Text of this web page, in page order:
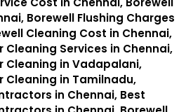
Borewell Flushing Charges
Cleaning Cost in Chennai,
Cleaning Services in Chennai,
Cleaning in Vadapalani,
Cleaning in Tamilnadu,
in Chennai, Best